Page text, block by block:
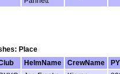
Place
HelmName CrewName
PY